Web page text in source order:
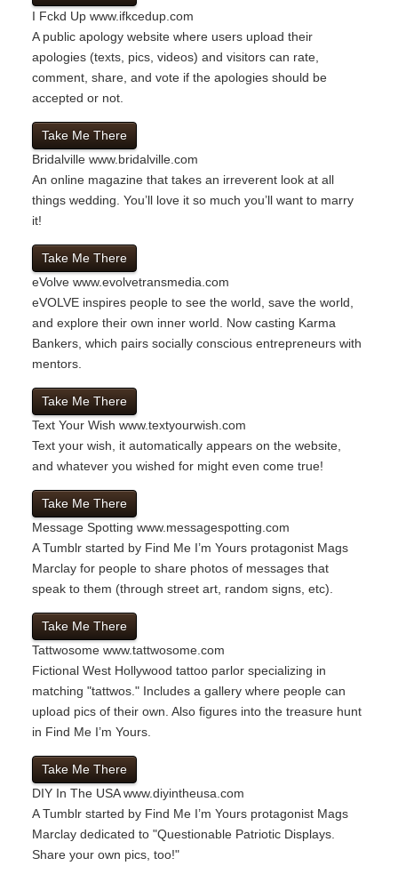
I Fckd Up www.ifkcedup.com
A public apology website where users upload their
apologies (texts, pics, videos) and visitors can rate,
comment, share, and vote if the apologies should be
accepted or not.
Take Me There
Bridalville www.bridalville.com
An online magazine that takes an irreverent look at all
things wedding. You’ll love it so much you’ll want to marry
it!
Take Me There
eVolve www.evolvetransmedia.com
eVOLVE inspires people to see the world, save the world,
and explore their own inner world. Now casting Karma
Bankers, which pairs socially conscious entrepreneurs with
mentors.
Take Me There
Text Your Wish www.textyourwish.com
Text your wish, it automatically appears on the website,
and whatever you wished for might even come true!
Take Me There
Message Spotting www.messagespotting.com
A Tumblr started by Find Me I’m Yours protagonist Mags
Marclay for people to share photos of messages that
speak to them (through street art, random signs, etc).
Take Me There
Tattwosome www.tattwosome.com
Fictional West Hollywood tattoo parlor specializing in
matching "tattwos." Includes a gallery where people can
upload pics of their own. Also figures into the treasure hunt
in Find Me I’m Yours.
Take Me There
DIY In The USA www.diyintheusa.com
A Tumblr started by Find Me I’m Yours protagonist Mags
Marclay dedicated to "Questionable Patriotic Displays.
Share your own pics, too!"